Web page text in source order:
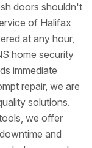
doors shouldn't
of Halifax
at any hour,
home security
immediate
repair, we are
solutions.
we offer
and